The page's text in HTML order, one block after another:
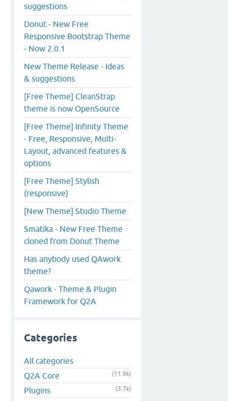
suggestions
Donut - New Free
Responsive Bootstrap Theme
- Now 2.0.1
New Theme Release - Ideas
& suggestions
[Free Theme] CleanStrap
theme is now OpenSource
[Free Theme] Infinity Theme
- Free, Responsive, Multi-
Layout, advanced features &
options
[Free Theme] Stylish
(responsive)
[New Theme] Studio Theme
Smatika - New Free Theme
cloned from Donut Theme
Has anybody used QAwork
theme?
Qawork - Theme & Plugin
Framework for Q2A
Categories
All categories
Q2A Core
(11.9k)
Plugins (3.7k)